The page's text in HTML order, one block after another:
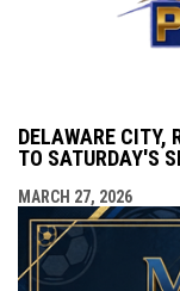
DELAWARE CITY,
TO SATURDAY'S
MARCH 27, 2026